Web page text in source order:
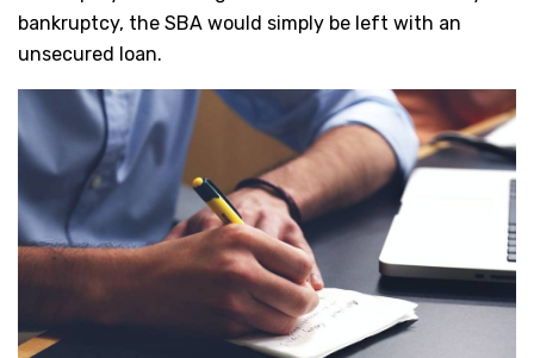
bankruptcy, the SBA would simply be left with an
unsecured loan.